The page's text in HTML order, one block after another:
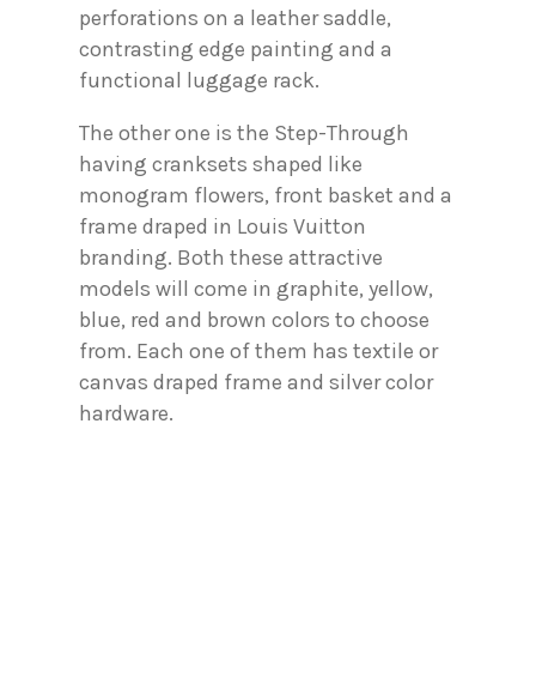
perforations on a leather saddle,
contrasting edge painting and a
functional luggage rack.
The other one is the Step-Through
having cranksets shaped like
monogram flowers, front basket and a
frame draped in Louis Vuitton
branding. Both these attractive
models will come in graphite, yellow,
blue, red and brown colors to choose
from. Each one of them has textile or
canvas draped frame and silver color
hardware.